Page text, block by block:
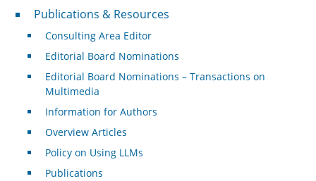
Publications & Resources
Publications & Resources
Consulting Area Editor
Editorial Board Nominations
Editorial Board Nominations – Transactions on
Multimedia
Information for Authors
Overview Articles
Policy on Using LLMs
Publications